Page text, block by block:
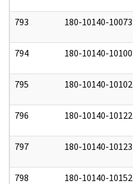
793 180-10140-10073
794 180-10140-10100
795 180-10140-10102
796 180-10140-10122
797 180-10140-10123
798 180-10140-10152